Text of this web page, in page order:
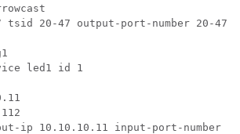
tsid 20-47 output-port-number 20-47
led1 id 1
ip 10.10.10.11 input-port-number 1